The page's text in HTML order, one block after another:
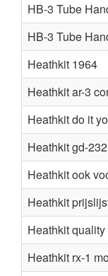
HB-3 Tube
HB-3 Tube
Heathkit 1964
Heathkit ar-3
Heathkit do it
Heathkit gd-
Heathkit ook
Heathkit
Heathkit
Heathkit rx-1